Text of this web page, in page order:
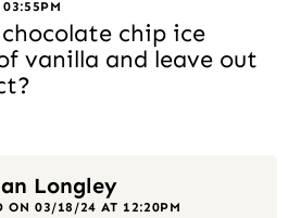
chip ice
vanilla and leave out
Longley
ON 03/18/24 AT 12:20PM